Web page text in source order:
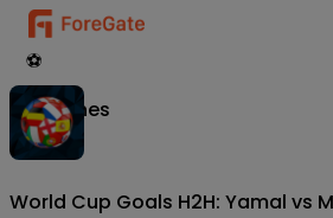
⚽
Matches
World Cup Goals H2H: Yamal vs